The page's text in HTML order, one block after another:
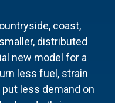
coast,
distributed
new model for a
less fuel, strain
less demand on